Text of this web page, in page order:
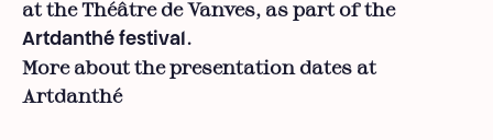
at the Théâtre de Vanves, as part of the
Artdanthé festival .
More about the presentation dates at
Artdanthé